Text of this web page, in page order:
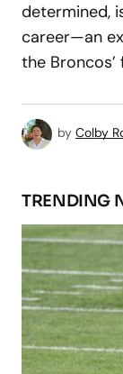
determined,
career—an
the Broncos’
by Colby
TRENDING